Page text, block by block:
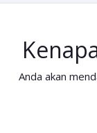
Anda akan